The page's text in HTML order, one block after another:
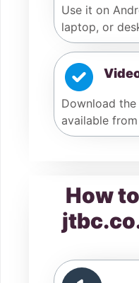
Use it on
laptop, or
Download
available
How